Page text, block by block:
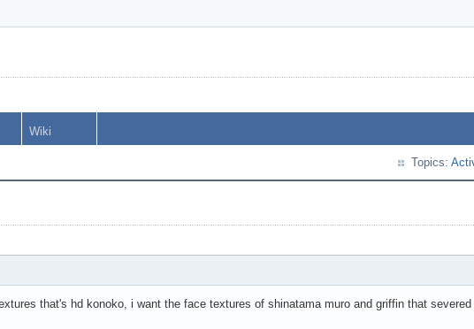
Wiki
Topics:
that's hd konoko, i want the face textures of shinatama muro and griffin that